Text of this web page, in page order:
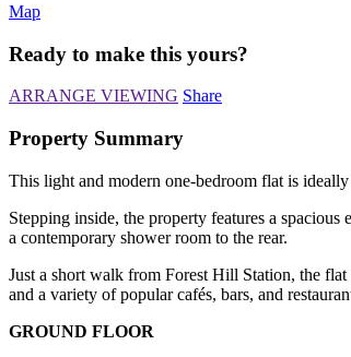
Map
Ready to make this yours?
ARRANGE VIEWING Share
Property Summary
This light and modern one-bedroom flat is
Stepping inside, the property features a
a contemporary shower room to the rear.
Just a short walk from Forest Hill Station, the
and a variety of popular cafés, bars, and
GROUND FLOOR